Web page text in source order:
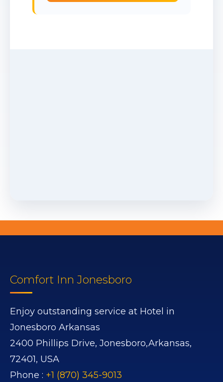
Comfort Inn Jonesboro
Enjoy outstanding service at Hotel in
Jonesboro Arkansas
2400 Phillips Drive, Jonesboro,Arkansas,
72401, USA
Phone : +1 (870) 345-9013